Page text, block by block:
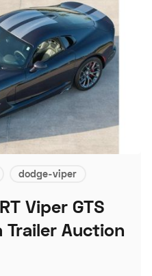
dodge-viper
Viper GTS
Trailer Auction